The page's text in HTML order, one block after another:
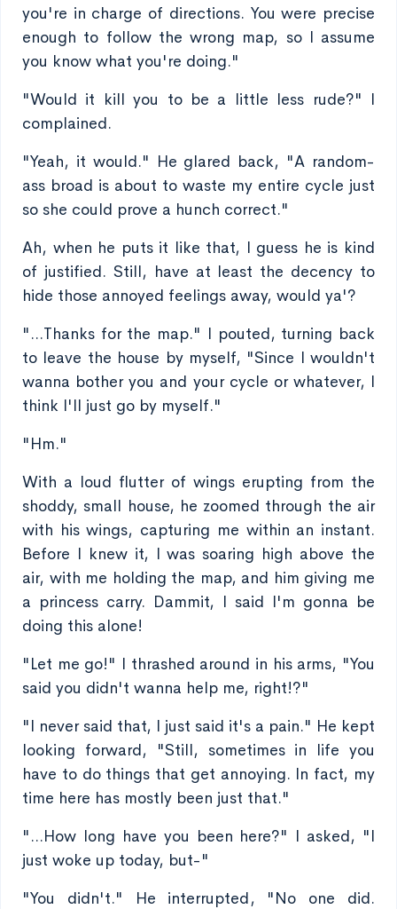
you're in charge of directions. You were precise
enough to follow the wrong map, so I assume
you know what you're doing."
"Would it kill you to be a little less rude?" I
complained.
"Yeah, it would." He glared back, "A random-
ass broad is about to waste my entire cycle just
so she could prove a hunch correct."
Ah, when he puts it like that, I guess he is kind
of justified. Still, have at least the decency to
hide those annoyed feelings away, would ya'?
"...Thanks for the map." I pouted, turning back
to leave the house by myself, "Since I wouldn't
wanna bother you and your cycle or whatever, I
think I'll just go by myself."
"Hm."
With a loud flutter of wings erupting from the
shoddy, small house, he zoomed through the air
with his wings, capturing me within an instant.
Before I knew it, I was soaring high above the
air, with me holding the map, and him giving me
a princess carry. Dammit, I said I'm gonna be
doing this alone!
"Let me go!" I thrashed around in his arms, "You
said you didn't wanna help me, right!?"
"I never said that, I just said it's a pain." He kept
looking forward, "Still, sometimes in life you
have to do things that get annoying. In fact, my
time here has mostly been just that."
"...How long have you been here?" I asked, "I
just woke up today, but-"
"You didn't." He interrupted, "No one did.